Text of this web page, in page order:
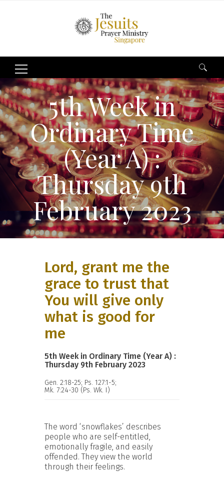
Search
for: 5th Week in
Ordinary Time
(Year A) :
Thursday 9th
February 2023
Lord, grant me the
grace to trust that
You will give only
what is good for
me
5th Week in Ordinary Time (Year A) :
Thursday 9th February 2023
Gen. 2:18-25; Ps. 127:1-5;
Mk. 7:24-30 (Ps. Wk. I)
The word ‘snowflakes’ describes
people who are self-entitled,
emotionally fragile, and easily
offended. They view the world
through their feelings.